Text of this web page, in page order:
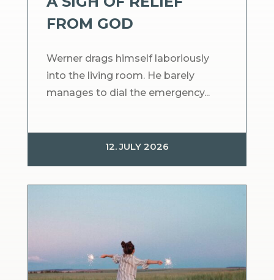
FROM GOD
Werner drags himself laboriously
into the living room. He barely
manages to dial the emergency...
12. JULY 2026